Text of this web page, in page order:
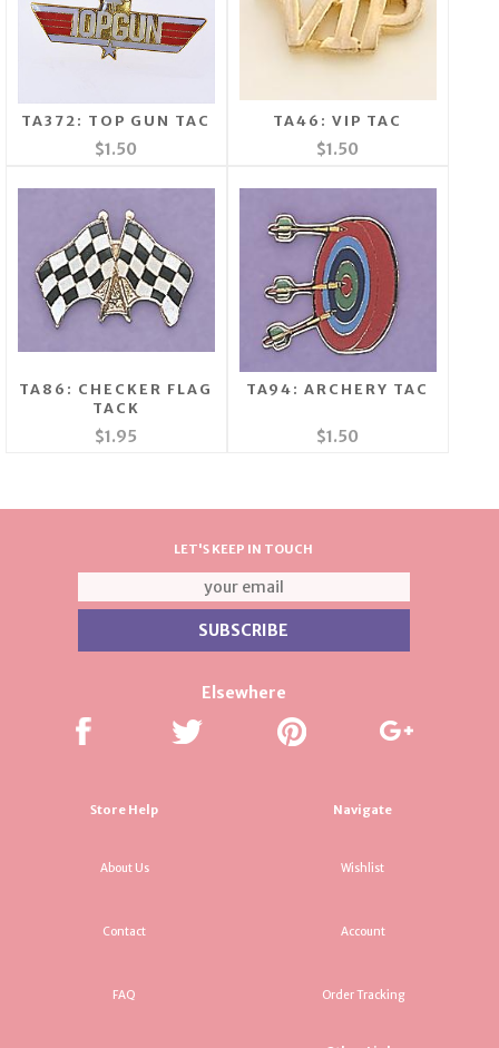
TA372: TOP GUN TAC
$1.50
TA46: VIP TAC
$1.50
TA86: CHECKER FLAG
TACK
$1.95
TA94: ARCHERY TAC
$1.50
LET'S KEEP IN TOUCH
Elsewhere
Store Help
About Us
Contact
FAQ
Navigate
Wishlist
Account
Order Tracking